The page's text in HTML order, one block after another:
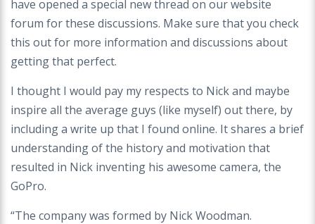
have opened a special new thread on our website
forum for these discussions. Make sure that you check
this out for more information and discussions about
getting that perfect.
I thought I would pay my respects to Nick and maybe
inspire all the average guys (like myself) out there, by
including a write up that I found online. It shares a brief
understanding of the history and motivation that
resulted in Nick inventing his awesome camera, the
GoPro.
“The company was formed by Nick Woodman.